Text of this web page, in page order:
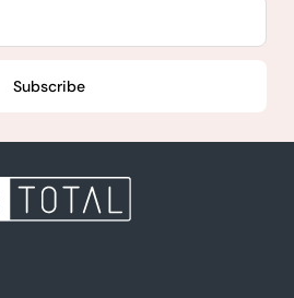
Subscribe